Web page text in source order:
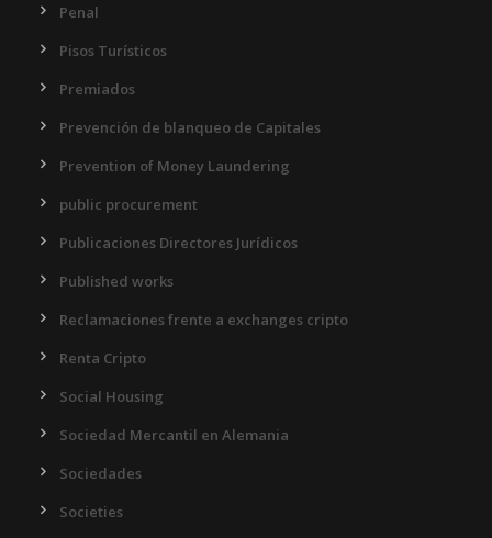
Penal
Pisos Turísticos
Premiados
Prevención de blanqueo de Capitales
Prevention of Money Laundering
public procurement
Publicaciones Directores Jurídicos
Published works
Reclamaciones frente a exchanges cripto
Renta Cripto
Social Housing
Sociedad Mercantil en Alemania
Sociedades
Societies